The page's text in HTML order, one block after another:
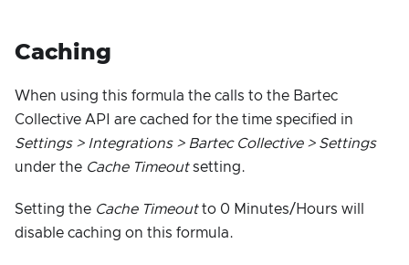
Caching
When using this formula the calls to the Bartec
Collective API are cached for the time specified in
Settings > Integrations > Bartec Collective > Settings
under the Cache Timeoutsetting.
Setting the Cache Timeoutto 0 Minutes/Hours will
disable caching on this formula.